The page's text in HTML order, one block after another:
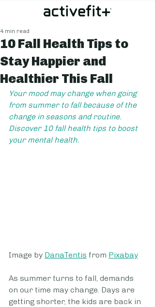
10 Fall Health Tips to
Stay Happier and
Healthier This Fall
4 min read
Your mood may change when going
from summer to fall because of the
change in seasons and routine.
Discover 10 fall health tips to boost
your mental health.
Image by DanaTentis from Pixabay
As summer turns to fall, demands
on our time may change. Days are
getting shorter, the kids are back in